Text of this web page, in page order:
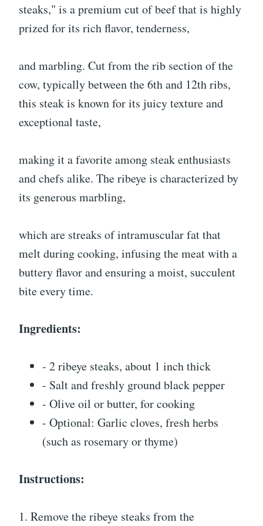
steaks," is a premium cut of beef that is highly
prized for its rich flavor, tenderness,
and marbling. Cut from the rib section of the
cow, typically between the 6th and 12th ribs,
this steak is known for its juicy texture and
exceptional taste,
making it a favorite among steak enthusiasts
and chefs alike. The ribeye is characterized by
its generous marbling,
which are streaks of intramuscular fat that
melt during cooking, infusing the meat with a
buttery flavor and ensuring a moist, succulent
bite every time.
Ingredients:
- 2 ribeye steaks, about 1 inch thick
- Salt and freshly ground black pepper
- Olive oil or butter, for cooking
- Optional: Garlic cloves, fresh herbs
(such as rosemary or thyme)
Instructions:
1. Remove the ribeye steaks from the